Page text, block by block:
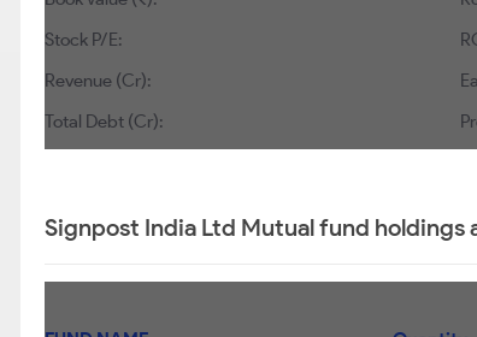
Stock P/E:
Revenue (Cr):
Total Debt (Cr):
Signpost India Ltd Mutual fund holdings